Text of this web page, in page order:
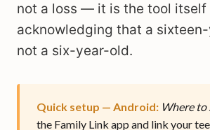
not a loss — it is the tool itself
acknowledging that a
not a six-year-old.
Quick setup — Android: Where to
the Family Link app and link your